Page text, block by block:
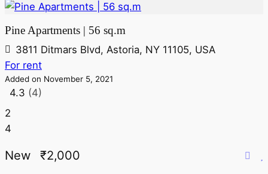
Pine Apartments | 56 sq.m
3811 Ditmars Blvd, Astoria, NY 11105, USA
For rent
Added on November 5, 2021
4.3 (4)
2
4
New ₹2,000